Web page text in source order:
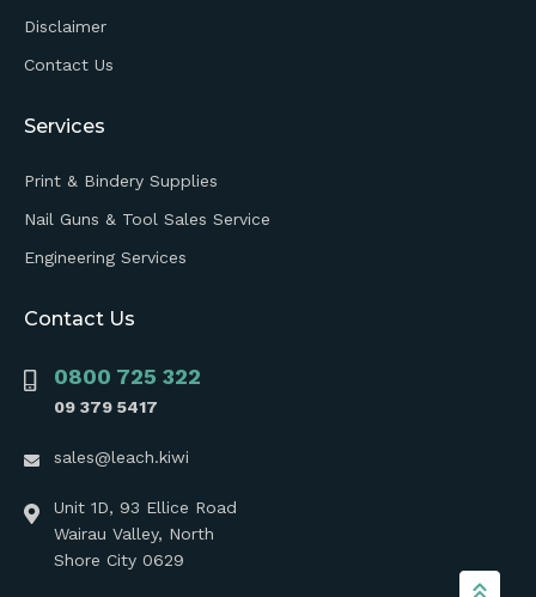
Disclaimer
Contact Us
Services
Print & Bindery Supplies
Nail Guns & Tool Sales Service
Engineering Services
Contact Us
0800 725 322
09 379 5417
sales@leach.kiwi
Unit 1D, 93 Ellice Road
Wairau Valley, North
Shore City 0629